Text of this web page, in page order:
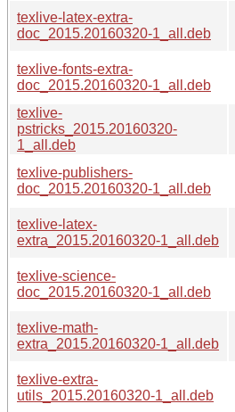
texlive-latex-extra-
doc_2015.20160320-1_all.deb
texlive-fonts-extra-
doc_2015.20160320-1_all.deb
texlive-
pstricks_2015.20160320-
1_all.deb
texlive-publishers-
doc_2015.20160320-1_all.deb
texlive-latex-
extra_2015.20160320-1_all.deb
texlive-science-
doc_2015.20160320-1_all.deb
texlive-math-
extra_2015.20160320-1_all.deb
texlive-extra-
utils_2015.20160320-1_all.deb